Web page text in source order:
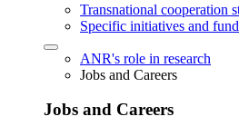
Transnational cooperation
Specific initiatives and
ANR's role in research
Jobs and Careers
Jobs and Careers